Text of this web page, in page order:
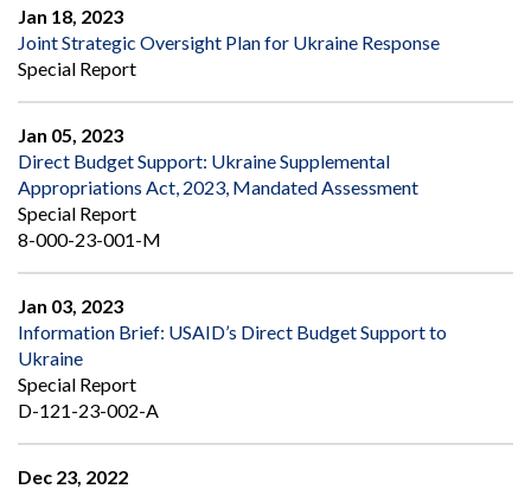
Jan 18, 2023
Joint Strategic Oversight Plan for Ukraine Response
Special Report
Jan 05, 2023
Direct Budget Support: Ukraine Supplemental
Appropriations Act, 2023, Mandated Assessment
Special Report
8-000-23-001-M
Jan 03, 2023
Information Brief: USAID’s Direct Budget Support to
Ukraine
Special Report
D-121-23-002-A
Dec 23, 2022